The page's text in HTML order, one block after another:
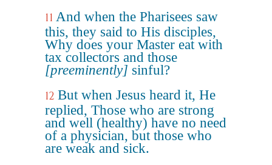
11 And when the Pharisees saw
this, they said to His disciples,
Why does your Master eat with
tax collectors and those
[preeminently] sinful?
12 But when Jesus heard it, He
replied, Those who are strong
and well (healthy) have no need
of a physician, but those who
are weak and sick.